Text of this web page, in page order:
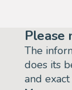
Please
The
does its
and